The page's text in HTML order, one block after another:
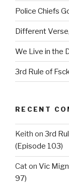
Police Chiefs
Different
We Live in the
3rd Rule of
RECENT
Keith on 3rd
(Episode 103)
Caton Vic
97)